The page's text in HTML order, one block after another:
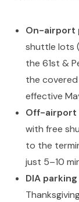
On-airport
shuttle lots
the 61st &
the
effective
Off-airport
with free
to the
just 5–10
DIA